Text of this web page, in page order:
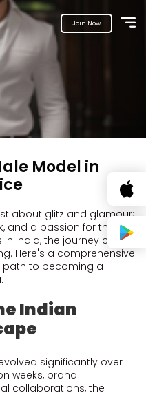
Join Now
Model in
about glitz and glamour;
and a passion for the
India, the journey can
Here's a comprehensive
path to becoming a
Indian
significantly over
weeks, brand
collaborations, the